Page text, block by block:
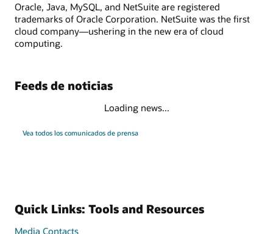
Oracle, Java, MySQL, and NetSuite are registered
trademarks of Oracle Corporation. NetSuite was the first
cloud company—ushering in the new era of cloud
computing.
Feeds de noticias
Loading news...
Vea todos los comunicados de prensa
Quick Links: Tools and Resources
Media Contacts